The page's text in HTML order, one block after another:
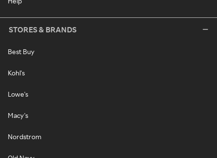
STORES & BRANDS
Best Buy
Kohl's
Lowe's
Macy's
Nordstrom